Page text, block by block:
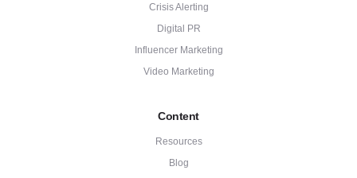
Crisis Alerting
Digital PR
Influencer Marketing
Video Marketing
Content
Resources
Blog